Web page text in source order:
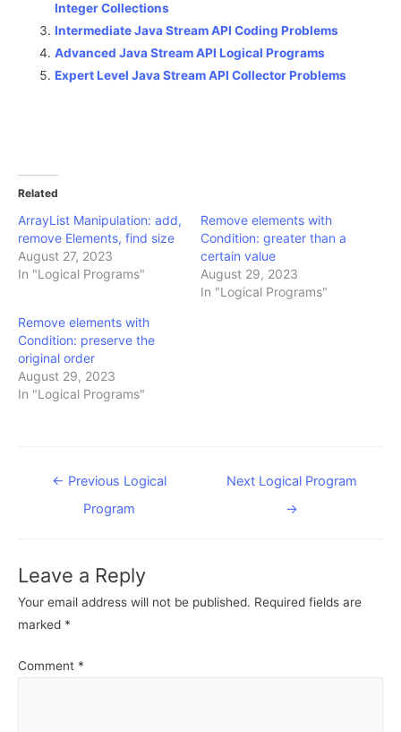
Integer Collections
Intermediate Java Stream API Coding Problems
Advanced Java Stream API Logical Programs
Expert Level Java Stream API Collector Problems
Related
ArrayList Manipulation: add,
remove Elements, find size
August 27, 2023
In "Logical Programs"
Remove elements with
Condition: greater than a
certain value
August 29, 2023
In "Logical Programs"
Remove elements with
Condition: preserve the
original order
August 29, 2023
In "Logical Programs"
Post
navigation
← Previous Logical
Program
Next Logical Program
→
Leave a Reply
Your email address will not be published. Required fields are
marked *
Comment *